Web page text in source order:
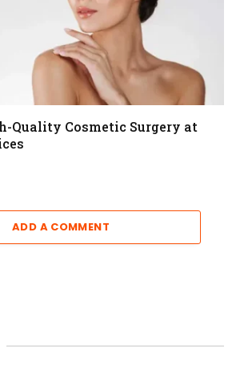
Quality Cosmetic Surgery at
ADD A COMMENT